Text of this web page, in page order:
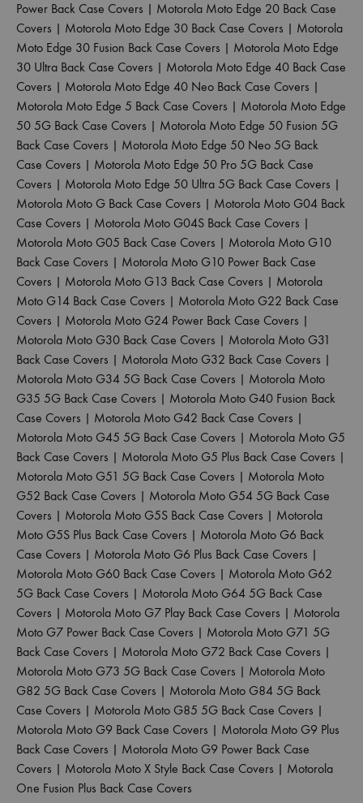
Power Back Case Covers | Motorola Moto Edge 20 Back Case
Covers | Motorola Moto Edge 30 Back Case Covers | Motorola
Moto Edge 30 Fusion Back Case Covers | Motorola Moto Edge
30 Ultra Back Case Covers | Motorola Moto Edge 40 Back Case
Covers | Motorola Moto Edge 40 Neo Back Case Covers |
Motorola Moto Edge 5 Back Case Covers | Motorola Moto Edge
50 5G Back Case Covers | Motorola Moto Edge 50 Fusion 5G
Back Case Covers | Motorola Moto Edge 50 Neo 5G Back
Case Covers | Motorola Moto Edge 50 Pro 5G Back Case
Covers | Motorola Moto Edge 50 Ultra 5G Back Case Covers |
Motorola Moto G Back Case Covers | Motorola Moto G04 Back
Case Covers | Motorola Moto G04S Back Case Covers |
Motorola Moto G05 Back Case Covers | Motorola Moto G10
Back Case Covers | Motorola Moto G10 Power Back Case
Covers | Motorola Moto G13 Back Case Covers | Motorola
Moto G14 Back Case Covers | Motorola Moto G22 Back Case
Covers | Motorola Moto G24 Power Back Case Covers |
Motorola Moto G30 Back Case Covers | Motorola Moto G31
Back Case Covers | Motorola Moto G32 Back Case Covers |
Motorola Moto G34 5G Back Case Covers | Motorola Moto
G35 5G Back Case Covers | Motorola Moto G40 Fusion Back
Case Covers | Motorola Moto G42 Back Case Covers |
Motorola Moto G45 5G Back Case Covers | Motorola Moto G5
Back Case Covers | Motorola Moto G5 Plus Back Case Covers |
Motorola Moto G51 5G Back Case Covers | Motorola Moto
G52 Back Case Covers | Motorola Moto G54 5G Back Case
Covers | Motorola Moto G5S Back Case Covers | Motorola
Moto G5S Plus Back Case Covers | Motorola Moto G6 Back
Case Covers | Motorola Moto G6 Plus Back Case Covers |
Motorola Moto G60 Back Case Covers | Motorola Moto G62
5G Back Case Covers | Motorola Moto G64 5G Back Case
Covers | Motorola Moto G7 Play Back Case Covers | Motorola
Moto G7 Power Back Case Covers | Motorola Moto G71 5G
Back Case Covers | Motorola Moto G72 Back Case Covers |
Motorola Moto G73 5G Back Case Covers | Motorola Moto
G82 5G Back Case Covers | Motorola Moto G84 5G Back
Case Covers | Motorola Moto G85 5G Back Case Covers |
Motorola Moto G9 Back Case Covers | Motorola Moto G9 Plus
Back Case Covers | Motorola Moto G9 Power Back Case
Covers | Motorola Moto X Style Back Case Covers | Motorola
One Fusion Plus Back Case Covers